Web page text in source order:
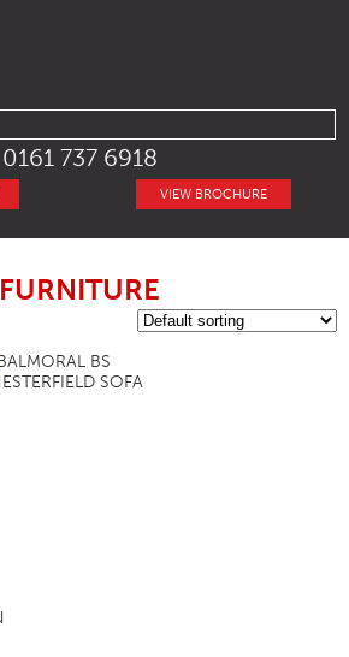
0161 737 6918
VIEW BROCHURE
FURNITURE